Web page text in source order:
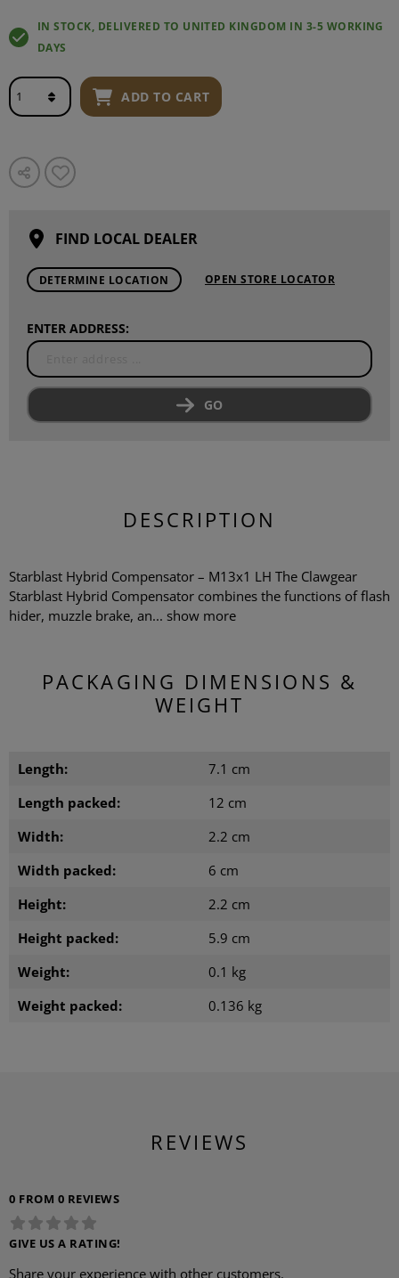
IN STOCK, DELIVERED TO UNITED KINGDOM IN 3-5 WORKING
DAYS
ADD TO CART
FIND LOCAL DEALER
DETERMINE LOCATION OPEN STORE LOCATOR
ENTER ADDRESS:
GO
DESCRIPTION
Starblast Hybrid Compensator – M13x1 LH The Clawgear
Starblast Hybrid Compensator combines the functions of flash
hider, muzzle brake, an... show more
PACKAGING DIMENSIONS &
WEIGHT
Length:
7.1 cm
Length packed:
12 cm
Width:
2.2 cm
Width packed:
6 cm
Height:
2.2 cm
Height packed:
5.9 cm
Weight:
0.1 kg
Weight packed:
0.136 kg
REVIEWS
0 FROM 0 REVIEWS
GIVE US A RATING!
Share your experience with other customers.